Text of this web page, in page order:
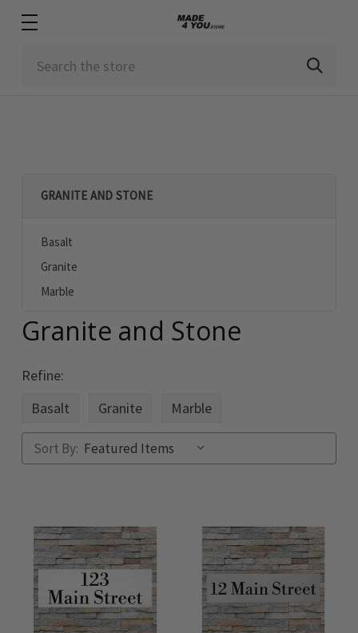
GRANITE AND STONE
Basalt
Granite
Marble
Granite and Stone
Refine:
Basalt
Granite Marble
Sort By: